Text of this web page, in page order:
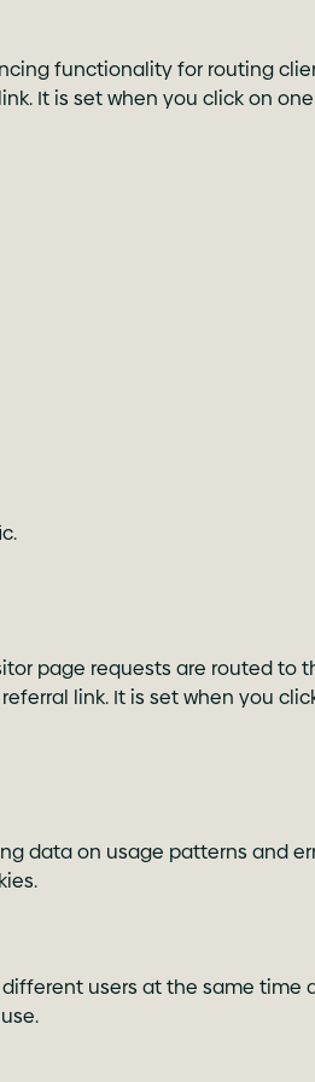
functionality for routing
It is set when you click on
page requests are routed to
link. It is set when you
data on usage patterns and
users at the same time